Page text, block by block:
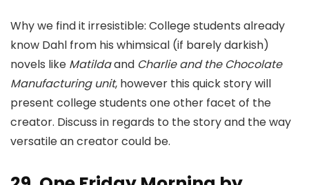
Why we find it irresistible: College students already
know Dahl from his whimsical (if barely darkish)
novels like Matildaand Charlie and the Chocolate
Manufacturing unit, however this quick story will
present college students one other facet of the
creator. Discuss in regards to the story and the way
versatile an creator could be.